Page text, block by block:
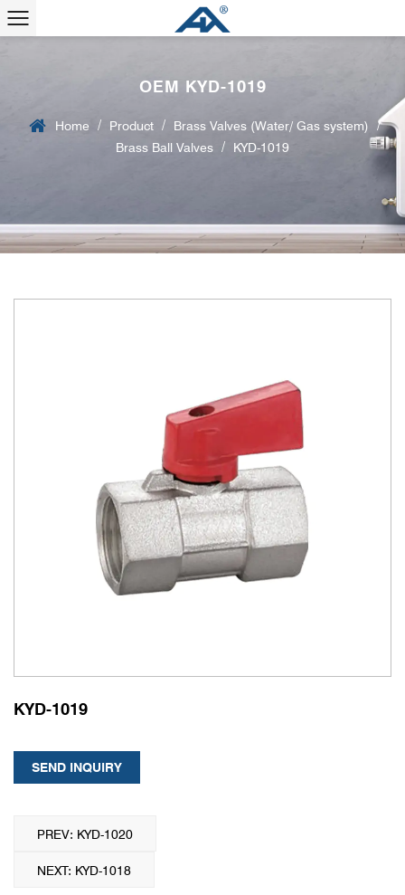
OEM KYD-1019
Home / Product / Brass Valves (Water/ Gas system)
/
Brass Ball Valves
/ KYD-1019
KYD-1019
SEND INQUIRY
PREV: KYD-1020
NEXT: KYD-1018